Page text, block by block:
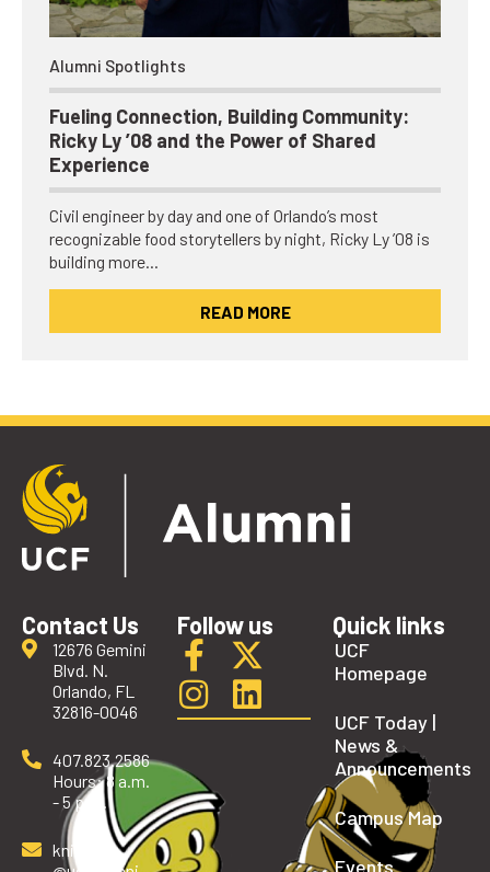
Alumni Spotlights
Fueling Connection, Building Community:
Ricky Ly ’08 and the Power of Shared
Experience
Civil engineer by day and one of Orlando’s most
recognizable food storytellers by night, Ricky Ly ’08 is
building more…
READ MORE
Contact Us
12676 Gemini
Blvd. N.
Orlando, FL
32816-0046
407.823.2586
Hours: 8 a.m.
- 5 p.m.
knights
Follow us Quick links
UCF
Homepage
UCF Today |
News &
Announcements
Campus Map
Events